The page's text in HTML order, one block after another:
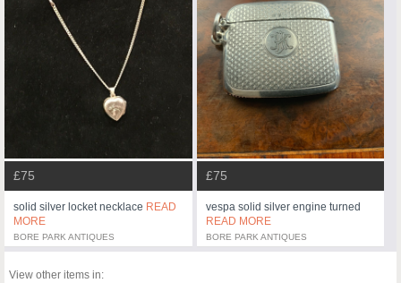
£75
solid silver locket necklace READ
MORE
BORE PARK ANTIQUES
£75
vespa solid silver engine turned
READ MORE
BORE PARK ANTIQUES
View other items in: